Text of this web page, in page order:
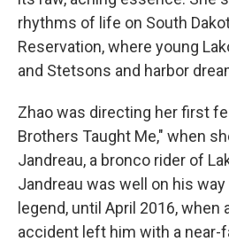
rhythms of life on South
Reservation, where young
and Stetsons and harbor
Zhao was directing her first
Brothers Taught Me," when
Jandreau, a bronco rider of
Jandreau was well on his
legend, until April 2016, when
accident left him with a near-